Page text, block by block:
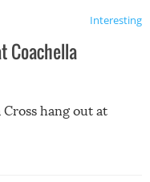
Interesting
Coachella
hang out at